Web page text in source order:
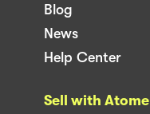
Blog
News
Help Center
Sell with Atome